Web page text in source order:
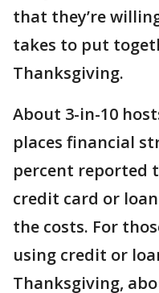
that they’re
takes to put
Thanksgiving.
About 3-in-10
places financial
percent reported
credit card or
the costs. For
using credit or
Thanksgiving,